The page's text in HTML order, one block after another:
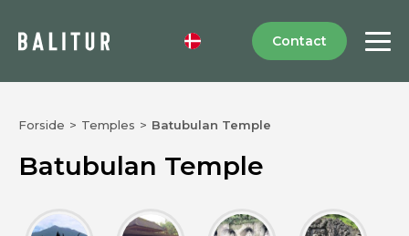
Contact
Forside > Temples > Batubulan Temple
Batubulan Temple